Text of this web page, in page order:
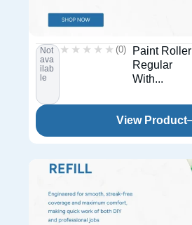
Not
ava
ilab
le
★★★★★
★★★★★ (0)
Paint Roller
Regular
With...
View Product